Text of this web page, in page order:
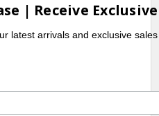
| Receive
latest arrivals and exclusive